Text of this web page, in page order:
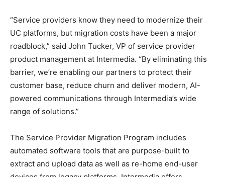
“Service providers know they need to modernize their
UC platforms, but migration costs have been a major
roadblock,” said John Tucker, VP of service provider
product management at Intermedia. “By eliminating this
barrier, we’re enabling our partners to protect their
customer base, reduce churn and deliver modern, AI-
powered communications through Intermedia’s wide
range of solutions.”
The Service Provider Migration Program includes
automated software tools that are purpose-built to
extract and upload data as well as re-home end-user